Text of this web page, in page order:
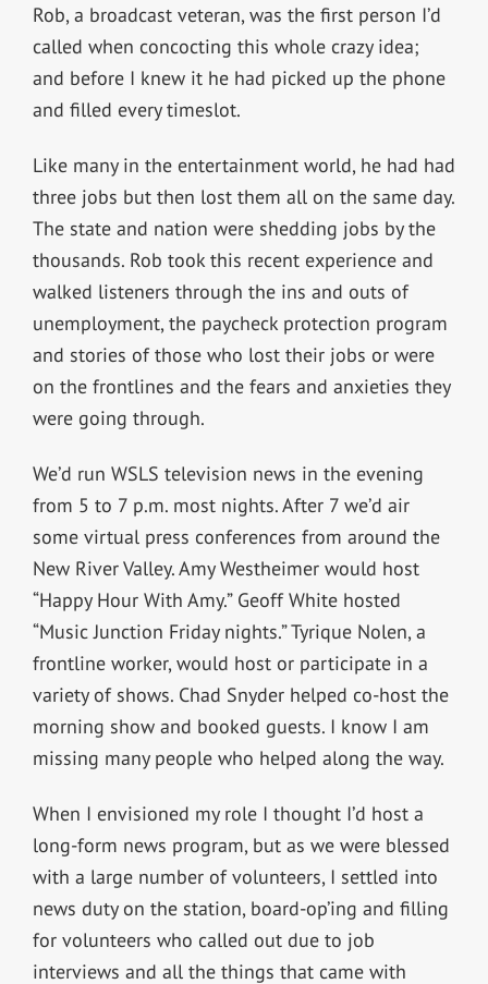
Rob, a broadcast veteran, was the first person I’d
called when concocting this whole crazy idea;
and before I knew it he had picked up the phone
and filled every timeslot.
Like many in the entertainment world, he had had
three jobs but then lost them all on the same day.
The state and nation were shedding jobs by the
thousands. Rob took this recent experience and
walked listeners through the ins and outs of
unemployment, the paycheck protection program
and stories of those who lost their jobs or were
on the frontlines and the fears and anxieties they
were going through.
We’d run WSLS television news in the evening
from 5 to 7 p.m. most nights. After 7 we’d air
some virtual press conferences from around the
New River Valley. Amy Westheimer would host
“Happy Hour With Amy.” Geoff White hosted
“Music Junction Friday nights.” Tyrique Nolen, a
frontline worker, would host or participate in a
variety of shows. Chad Snyder helped co-host the
morning show and booked guests. I know I am
missing many people who helped along the way.
When I envisioned my role I thought I’d host a
long-form news program, but as we were blessed
with a large number of volunteers, I settled into
news duty on the station, board-op’ing and filling
for volunteers who called out due to job
interviews and all the things that came with